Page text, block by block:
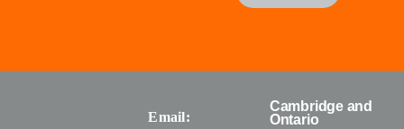
Email:
Cambridge and
Ontario